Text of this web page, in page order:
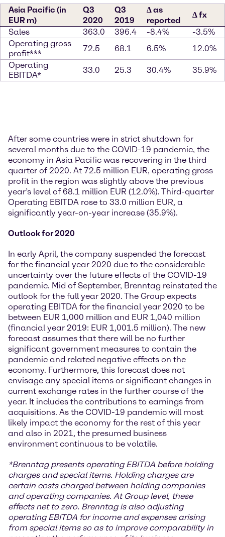
Asia Pacific (in
EUR m)
Q3
2020
Q3
2019
∆ as
reported
∆ fx
Sales
363.0 396.4 -8.4%
-3.5%
Operating gross
profit***
72.5 68.1 6.5%
12.0%
Operating
EBITDA*
33.0 25.3 30.4% 35.9%
After some countries were in strict shutdown for
several months due to the COVID-19 pandemic, the
economy in Asia Pacific was recovering in the third
quarter of 2020. At 72.5 million EUR, operating gross
profit in the region was slightly above the previous
year’s level of 68.1 million EUR (12.0%). Third-quarter
Operating EBITDA rose to 33.0 million EUR, a
significantly year-on-year increase (35.9%).
Outlook for 2020
In early April, the company suspended the forecast
for the financial year 2020 due to the considerable
uncertainty over the future effects of the COVID-19
pandemic. Mid of September, Brenntag reinstated the
outlook for the full year 2020. The Group expects
operating EBITDA for the financial year 2020 to be
between EUR 1,000 million and EUR 1,040 million
(financial year 2019: EUR 1,001.5 million). The new
forecast assumes that there will be no further
significant government measures to contain the
pandemic and related negative effects on the
economy. Furthermore, this forecast does not
envisage any special items or significant changes in
current exchange rates in the further course of the
year. It includes the contributions to earnings from
acquisitions. As the COVID-19 pandemic will most
likely impact the economy for the rest of this year
and also in 2021, the presumed business
environment continuous to be volatile.
*Brenntag presents operating EBITDA before holding
charges and special items. Holding charges are
certain costs charged between holding companies
and operating companies. At Group level, these
effects net to zero. Brenntag is also adjusting
operating EBITDA for income and expenses arising
from special items so as to improve comparability in